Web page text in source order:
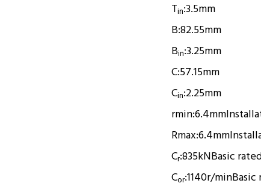
Tin:3.5mm
B:82.55mm
Bin:3.25mm
C:57.15mm
Cin:2.25mm
rmin:6.4mm
Rmax:6.4mm
Cr:835kNBasic
Cor:1140r/min